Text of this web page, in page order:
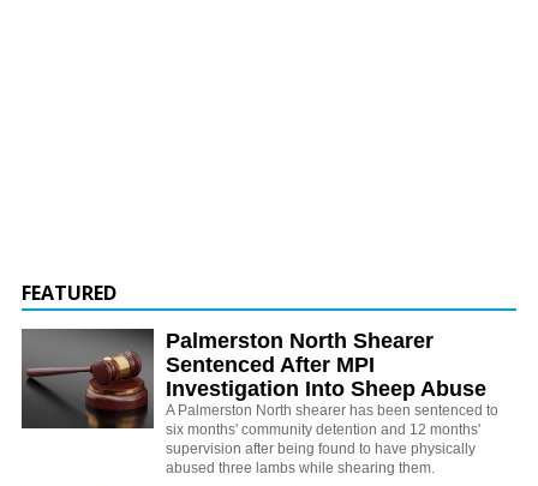
FEATURED
Palmerston North Shearer
Sentenced After MPI
Investigation Into Sheep Abuse
A Palmerston North shearer has been sentenced to
six months' community detention and 12 months'
supervision after being found to have physically
abused three lambs while shearing them.